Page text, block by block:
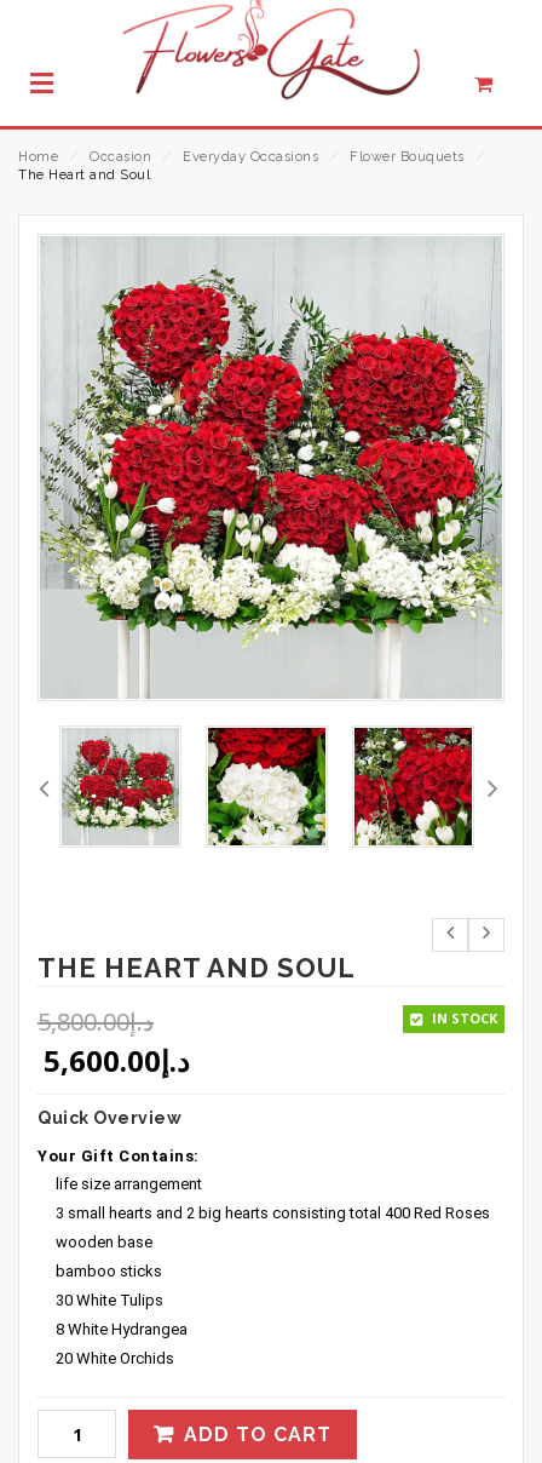
Home Occasion Everyday Occasions Flower Bouquets
The Heart and Soul
THE HEART AND SOUL
د.إ5,800.00
د.إ5,600.00
IN STOCK
Quick Overview
Your Gift Contains:
life size arrangement
3 small hearts and 2 big hearts consisting total 400 Red Roses
wooden base
bamboo sticks
30 White Tulips
8 White Hydrangea
20 White Orchids
ADD TO CART